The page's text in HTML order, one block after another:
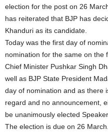
election for the post on 26
has reiterated that BJP has
Khanduri as its candidate.
Today was the first day of
nomination for the same on the
Chief Minister Pushkar Singh
well as BJP State President
day of nomination and as there
regard and no announcement,
be unanimously elected
The election is due on 26